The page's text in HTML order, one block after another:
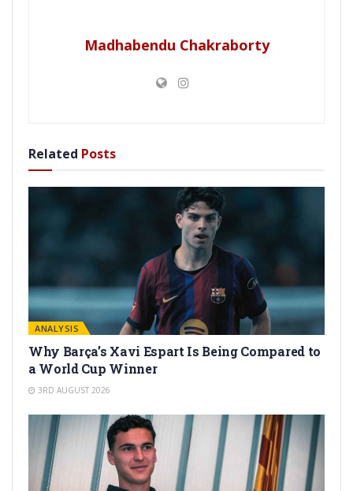
Madhabendu Chakraborty
Related Posts
ANALYSIS
Why Barça’s Xavi Espart Is Being Compared to
a World Cup Winner
3RD AUGUST 2026